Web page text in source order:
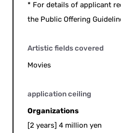
* For details of applicant
the Public Offering
Artistic fields covered
Movies
application ceiling
Organizations
[2 years] 4 million yen